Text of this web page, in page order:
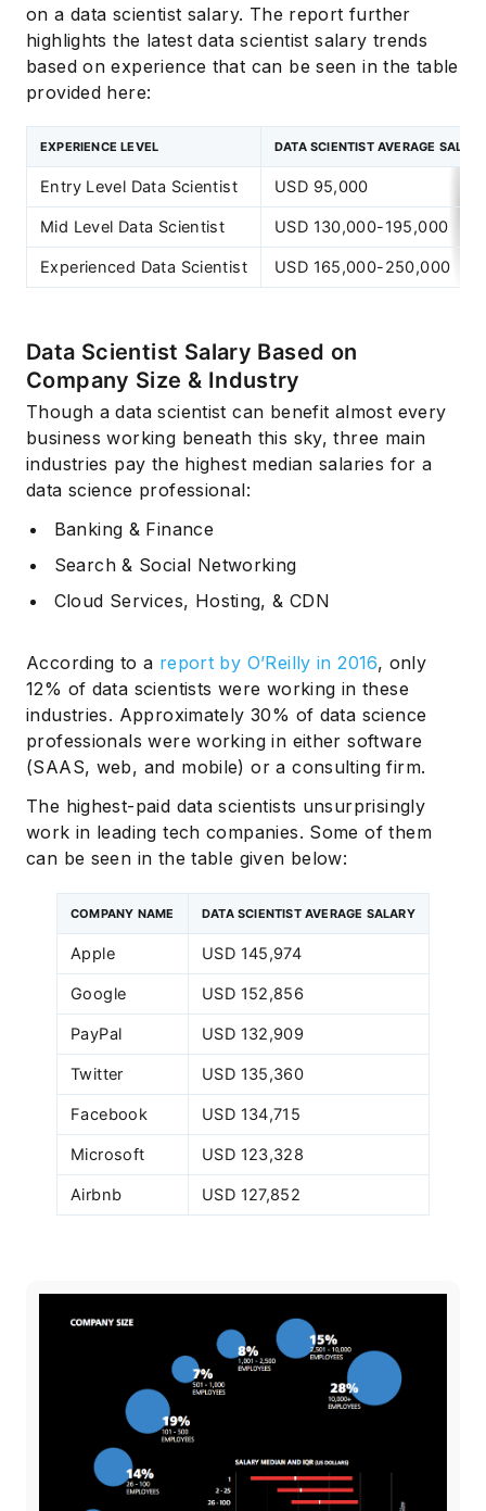
on a data scientist salary. The report further
highlights the latest data scientist salary trends
based on experience that can be seen in the table
provided here:
EXPERIENCE LEVEL DATA SCIENTIST AVERAGE
Entry Level Data Scientist USD 95,000
Mid Level Data Scientist USD 130,000-195,000
Experienced Data Scientist USD 165,000-250,000
Data Scientist Salary Based on
Company Size & Industry
Though a data scientist can benefit almost every
business working beneath this sky, three main
industries pay the highest median salaries for a
data science professional:
Banking & Finance
Search & Social Networking
Cloud Services, Hosting, & CDN
According to a report by O’Reilly in 2016, only
12% of data scientists were working in these
industries. Approximately 30% of data science
professionals were working in either software
(SAAS, web, and mobile) or a consulting firm.
The highest-paid data scientists unsurprisingly
work in leading tech companies. Some of them
can be seen in the table given below:
COMPANY NAME DATA SCIENTIST AVERAGE SALARY
Apple USD 145,974
Google USD 152,856
PayPal USD 132,909
Twitter USD 135,360
Facebook USD 134,715
Microsoft USD 123,328
Airbnb USD 127,852